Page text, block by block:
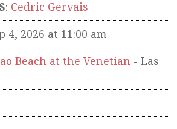
: Cedric Gervais
4, 2026 at 11:00 am
Beach at the Venetian - Las